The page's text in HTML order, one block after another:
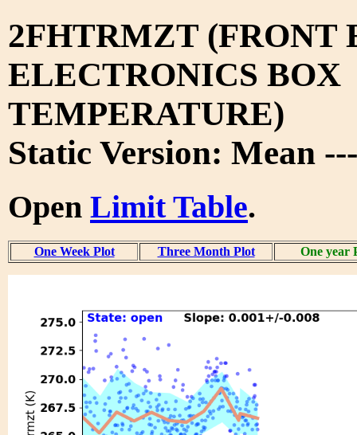
2FHTRMZT (FRONT
ELECTRONICS BOX
TEMPERATURE)
Static Version: Mean
Open Limit Table.
One Week Plot Three Month Plot One year